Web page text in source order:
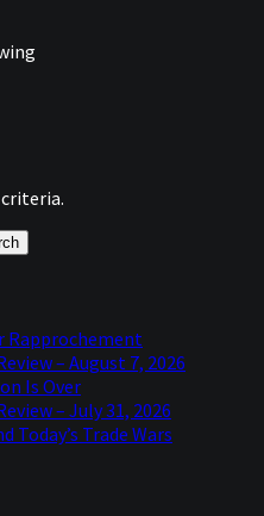
Rapprochement
– August 7, 2026
Is Over
– July 31, 2026
Today’s Trade Wars